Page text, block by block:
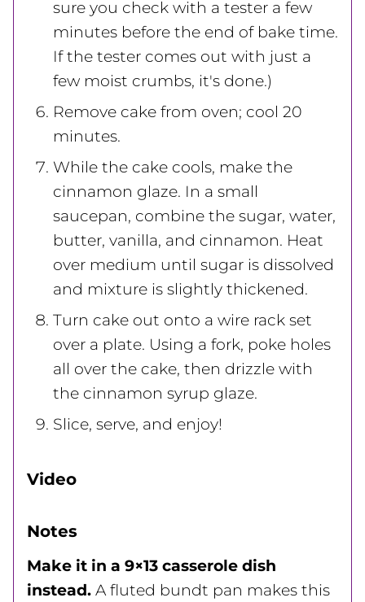
sure you check with a tester a few
minutes before the end of bake time.
If the tester comes out with just a
few moist crumbs, it's done.)
Remove cake from oven; cool 20
minutes.
While the cake cools, make the
cinnamon glaze. In a small
saucepan, combine the sugar, water,
butter, vanilla, and cinnamon. Heat
over medium until sugar is dissolved
and mixture is slightly thickened.
Turn cake out onto a wire rack set
over a plate. Using a fork, poke holes
all over the cake, then drizzle with
the cinnamon syrup glaze.
Slice, serve, and enjoy!
Video
Notes
Make it in a 9×13 casserole dish
instead. A fluted bundt pan makes this